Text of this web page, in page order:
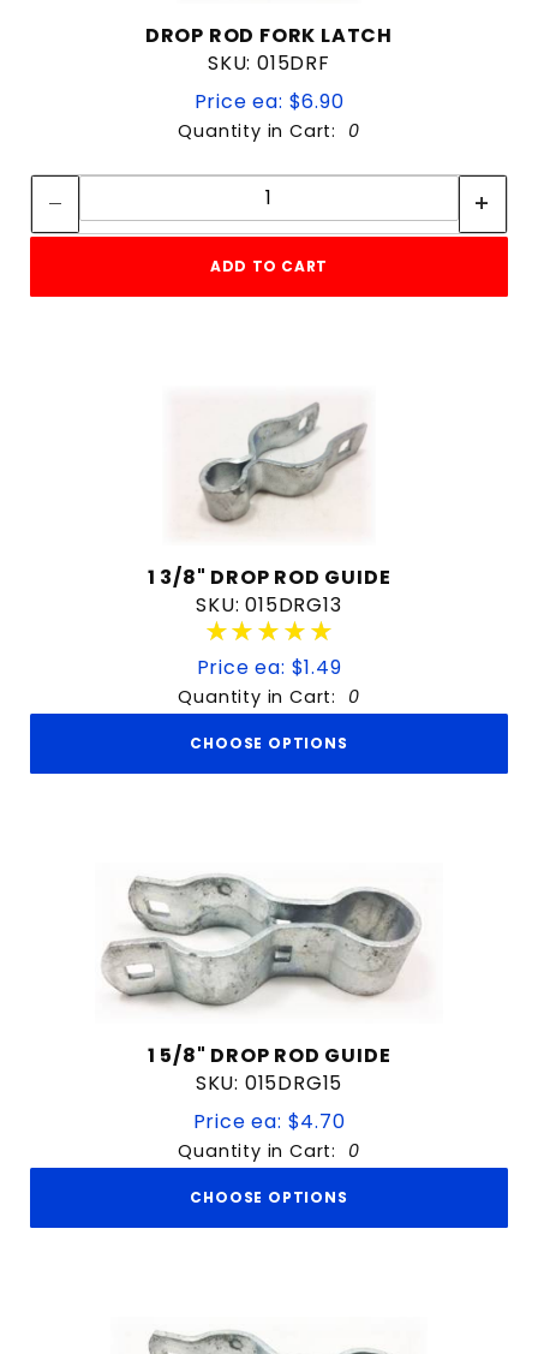
DROP ROD FORK LATCH
SKU: 015DRF
Price ea: $6.90
Quantity in Cart: 0
Quantity:
ADD TO CART
1 3/8" DROP ROD GUIDE
SKU: 015DRG13
★★★★★
★★★★★
Price ea: $1.49
Quantity in Cart: 0
CHOOSE OPTIONS
1 5/8" DROP ROD GUIDE
SKU: 015DRG15
Price ea: $4.70
Quantity in Cart: 0
CHOOSE OPTIONS